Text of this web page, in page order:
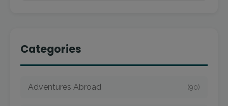
Categories
Adventures Abroad (90)